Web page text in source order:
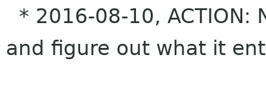
* 2016-08-10,
and figure out what it